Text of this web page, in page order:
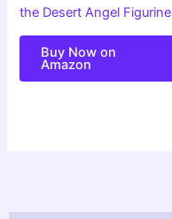
the Desert Angel Figurine
Buy Now on
Amazon